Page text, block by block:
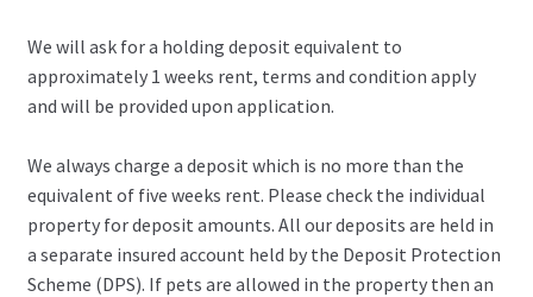
We will ask for a holding deposit equivalent to
approximately 1 weeks rent, terms and condition apply
and will be provided upon application.
We always charge a deposit which is no more than the
equivalent of five weeks rent. Please check the individual
property for deposit amounts. All our deposits are held in
a separate insured account held by the Deposit Protection
Scheme (DPS). If pets are allowed in the property then an